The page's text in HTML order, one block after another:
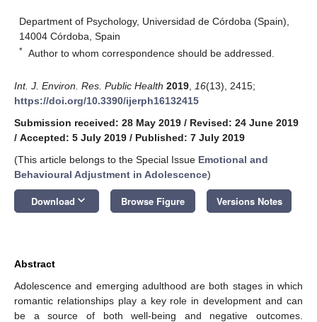
Department of Psychology, Universidad de Córdoba (Spain),
14004 Córdoba, Spain
* Author to whom correspondence should be addressed.
Int. J. Environ. Res. Public Health 2019 16(13), 2415;
https://doi.org/10.3390/ijerph16132415
Submission received: 28 May 2019 / Revised: 24 June 2019
/ Accepted: 5 July 2019 / Published: 7 July 2019
(This article belongs to the Special Issue Emotional and
Behavioural Adjustment in Adolescence)
Download keyboard_arrow_down Browse Figure Versions Notes
Abstract
Adolescence and emerging adulthood are both stages in which
romantic relationships play a key role in development and can
be a source of both well-being and negative outcomes.